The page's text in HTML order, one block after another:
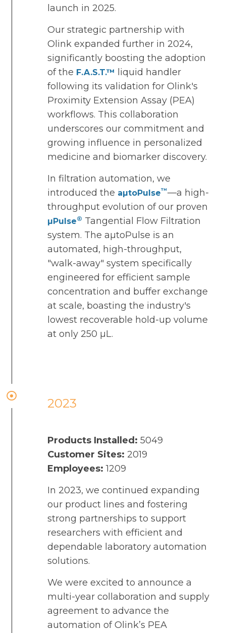
launch in 2025.
Our strategic partnership with
Olink expanded further in 2024,
significantly boosting the adoption
of the F.A.S.T.™
liquid handler
following its validation for Olink's
Proximity Extension Assay (PEA)
workflows. This collaboration
underscores our commitment and
growing influence in personalized
medicine and biomarker discovery.
In filtration automation, we
introduced the aµtoPulse™—a high-
throughput evolution of our proven
µPulse® Tangential Flow Filtration
system. The aµtoPulse is an
automated, high-throughput,
"walk-away" system specifically
engineered for efficient sample
concentration and buffer exchange
at scale, boasting the industry's
lowest recoverable hold-up volume
at only 250 µL.
2023
Products Installed: 5049
Customer Sites: 2019
Employees: 1209
In 2023, we continued expanding
our product lines and fostering
strong partnerships to support
researchers with efficient and
dependable laboratory automation
solutions.
We were excited to announce a
multi-year collaboration and supply
agreement to advance the
automation of Olink’s PEA